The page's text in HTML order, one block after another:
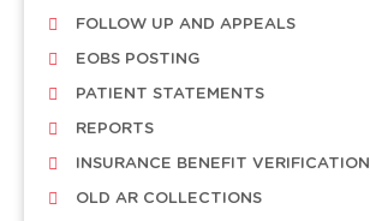
FOLLOW UP AND APPEALS
EOBS POSTING
PATIENT STATEMENTS
REPORTS
INSURANCE BENEFIT VERIFICATION
OLD AR COLLECTIONS